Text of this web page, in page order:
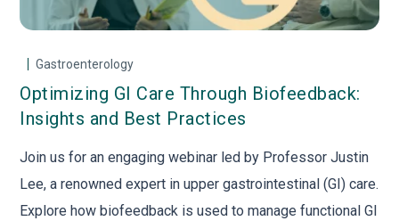
Gastroenterology
Optimizing GI Care Through Biofeedback:
Insights and Best Practices
Join us for an engaging webinar led by Professor Justin
Lee, a renowned expert in upper gastrointestinal (GI) care.
Explore how biofeedback is used to manage functional GI